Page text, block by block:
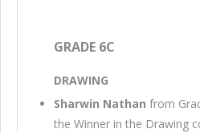
GRADE 6C
DRAWING
Sharwin Nathan from
the Winner in the Drawing